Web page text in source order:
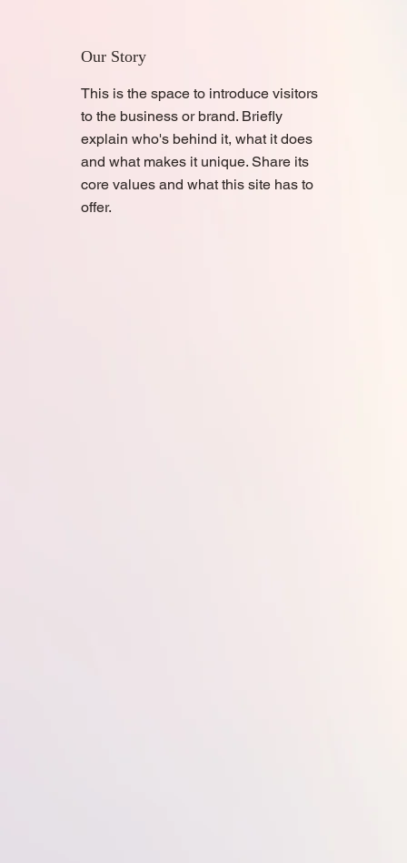
Our Story
This is the space to introduce visitors
to the business or brand. Briefly
explain who's behind it, what it does
and what makes it unique. Share its
core values and what this site has to
offer.